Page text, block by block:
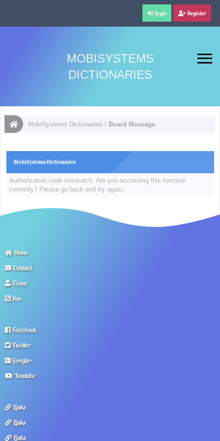
Login Register
MOBISYSTEMS
DICTIONARIES
MobiSystems Dictionaries / Board Message
MobiSystems Dictionaries
Authorization code mismatch. Are you accessing this function
correctly? Please go back and try again.
Home
Contact
Team
Rss
Facebook
Twitter
Google+
Youtube
Links
Links
Links